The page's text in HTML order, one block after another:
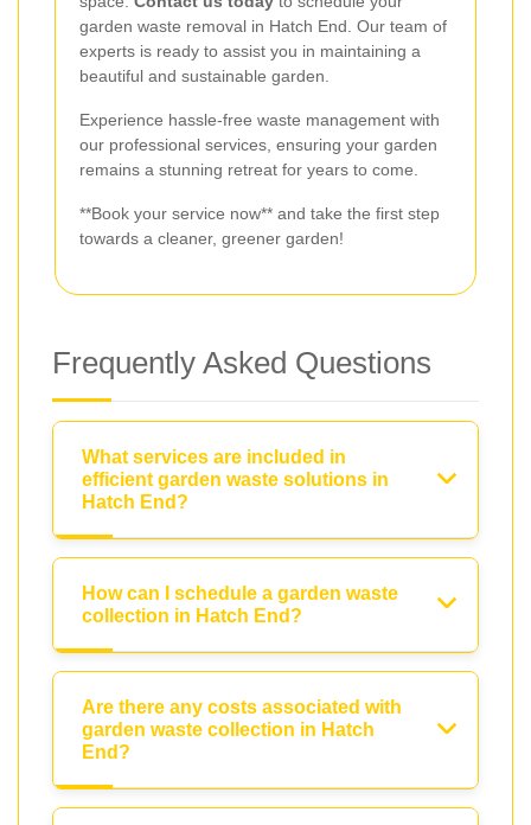
garden waste removal in Hatch End. Our team of
experts is ready to assist you in maintaining a
beautiful and sustainable garden.
Experience hassle-free waste management with
our professional services, ensuring your garden
remains a stunning retreat for years to come.
**Book your service now** and take the first step
towards a cleaner, greener garden!
Frequently Asked Questions
What services are included in
efficient garden waste solutions in
Hatch End?
How can I schedule a garden waste
collection in Hatch End?
Are there any costs associated with
garden waste collection in Hatch
End?